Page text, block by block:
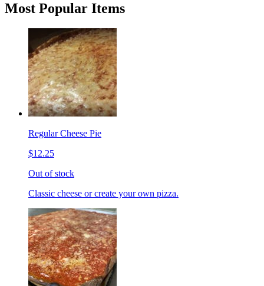
Most Popular Items
Regular Cheese Pie
$12.25
Out of stock
Classic cheese or create your own pizza.